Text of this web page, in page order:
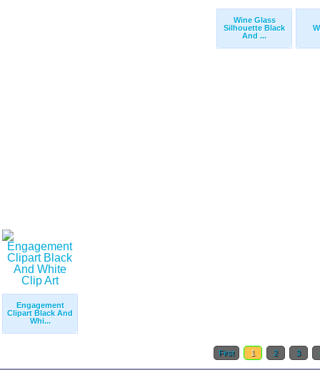
Wine Glass
Silhouette Black
And ...
Engagement
Clipart Black And
Whi...
First 1 2 3